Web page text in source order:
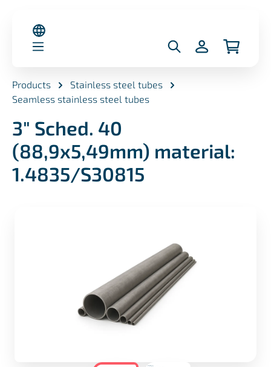
Products
Stainless steel tubes
Seamless stainless steel tubes
3" Sched. 40
(88,9x5,49mm) material:
1.4835/S30815